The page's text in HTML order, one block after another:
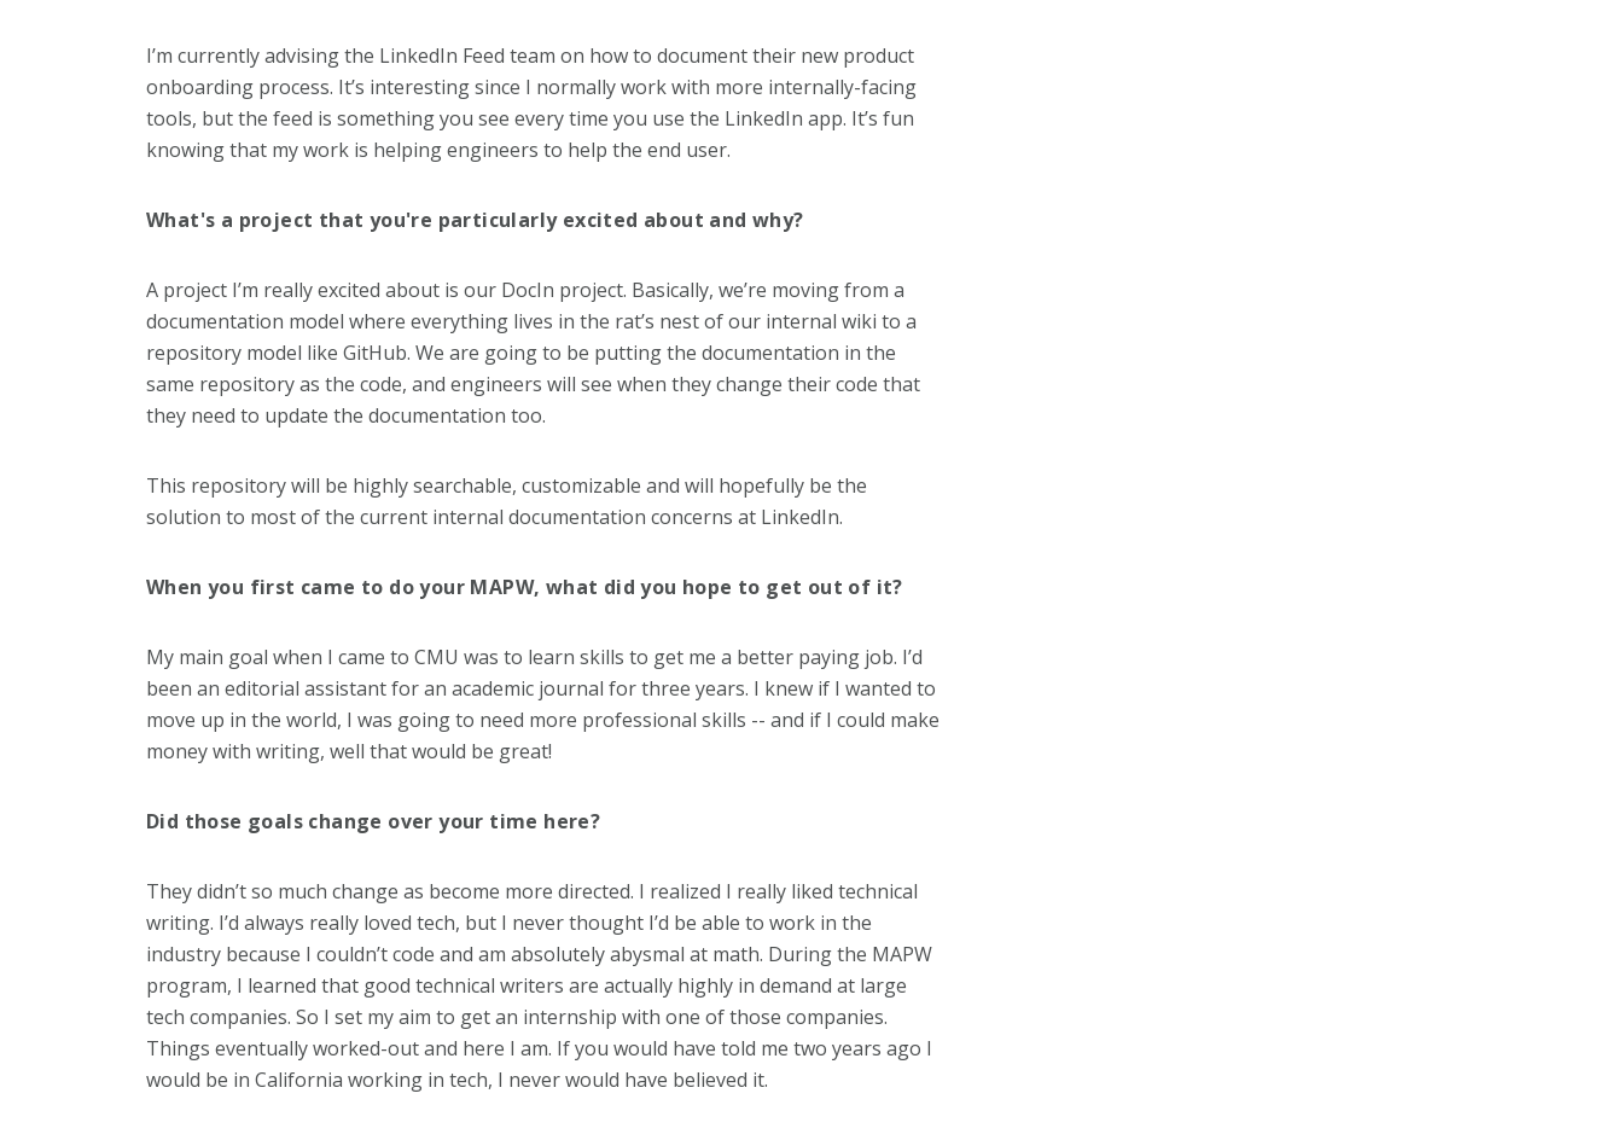
I’m currently advising the LinkedIn Feed team on how to document their new product
onboarding process. It’s interesting since I normally work with more internally-facing
tools, but the feed is something you see every time you use the LinkedIn app. It’s fun
knowing that my work is helping engineers to help the end user.
What's a project that you're particularly excited about and why?
A project I’m really excited about is our DocIn project. Basically, we’re moving from a
documentation model where everything lives in the rat’s nest of our internal wiki to a
repository model like GitHub. We are going to be putting the documentation in the
same repository as the code, and engineers will see when they change their code that
they need to update the documentation too.
This repository will be highly searchable, customizable and will hopefully be the
solution to most of the current internal documentation concerns at LinkedIn.
When you first came to do your MAPW, what did you hope to get out of it?
My main goal when I came to CMU was to learn skills to get me a better paying job. I’d
been an editorial assistant for an academic journal for three years. I knew if I wanted to
move up in the world, I was going to need more professional skills -- and if I could make
money with writing, well that would be great!
Did those goals change over your time here?
They didn’t so much change as become more directed. I realized I really liked technical
writing. I’d always really loved tech, but I never thought I’d be able to work in the
industry because I couldn’t code and am absolutely abysmal at math. During the MAPW
program, I learned that good technical writers are actually highly in demand at large
tech companies. So I set my aim to get an internship with one of those companies.
Things eventually worked-out and here I am. If you would have told me two years ago I
would be in California working in tech, I never would have believed it.